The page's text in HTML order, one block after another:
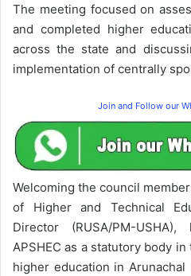
The meeting focused on
and completed higher
across the state and
implementation of centrally
Join and Follow our
Welcoming the council
of Higher and Technical
Director (RUSA/PM-
APSHEC as a statutory body
higher education in